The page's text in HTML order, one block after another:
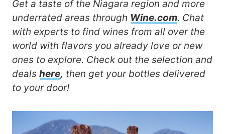
Get a taste of the Niagara region and more
underrated areas through Wine.com. Chat
with experts to find wines from all over the
world with flavors you already love or new
ones to explore. Check out the selection and
deals here, then get your bottles delivered
to your door!